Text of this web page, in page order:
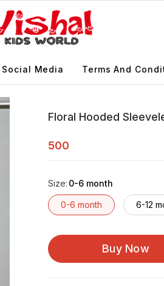
Social Media Terms And
Floral Hooded
500
Size: 0-6 month
0-6 month 6-12
Buy Now